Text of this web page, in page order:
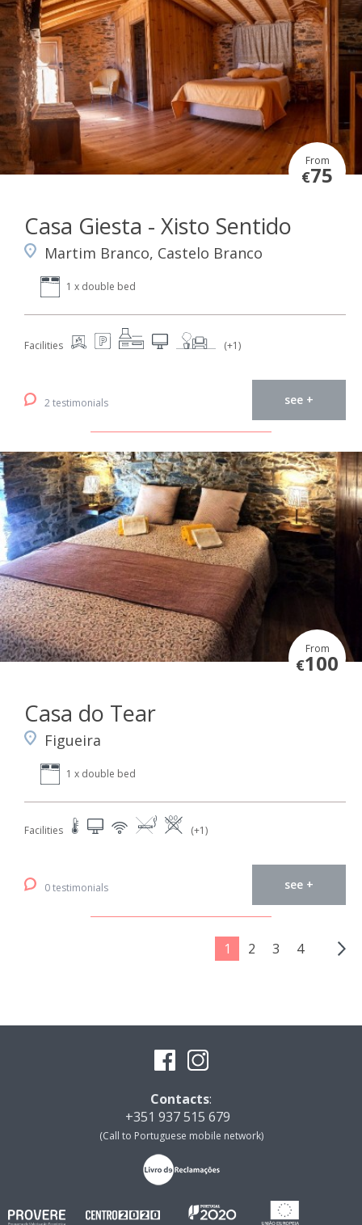
From
€75
Casa Giesta - Xisto Sentido
Martim Branco, Castelo Branco
1 x double bed
Facilities (+1)
2 testimonials see +
From
€100
Casa do Tear
Figueira
1 x double bed
Facilities (+1)
0 testimonials see +
1 2 3 4
Contacts:
+351 937 515 679
(Call to Portuguese mobile network)